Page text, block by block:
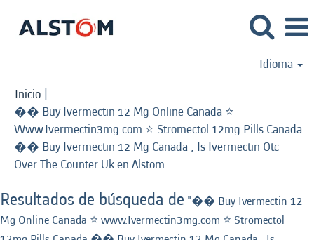
Idioma
Inicio |
�� Buy Ivermectin 12 Mg Online Canada ⭐️
Www.Ivermectin3mg.com ⭐️ Stromectol 12mg Pills Canada
�� Buy Ivermectin 12 Mg Canada , Is Ivermectin Otc
Over The Counter Uk en Alstom
Resultados de búsqueda de "�� Buy Ivermectin 12
Mg Online Canada ⭐️ www.Ivermectin3mg.com ⭐️ Stromectol